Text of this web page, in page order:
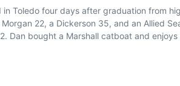
Toledo four days after graduation from
22, a Dickerson 35, and an Allied
Dan bought a Marshall catboat and